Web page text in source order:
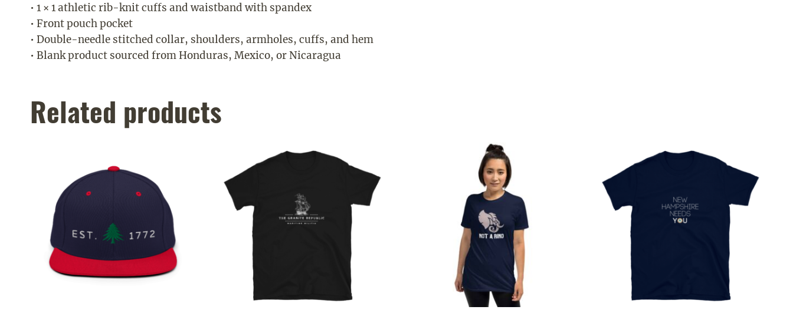
• 1 × 1 athletic rib-knit cuffs and waistband with spandex
• Front pouch pocket
• Double-needle stitched collar, shoulders, armholes, cuffs, and hem
• Blank product sourced from Honduras, Mexico, or Nicaragua
Related products